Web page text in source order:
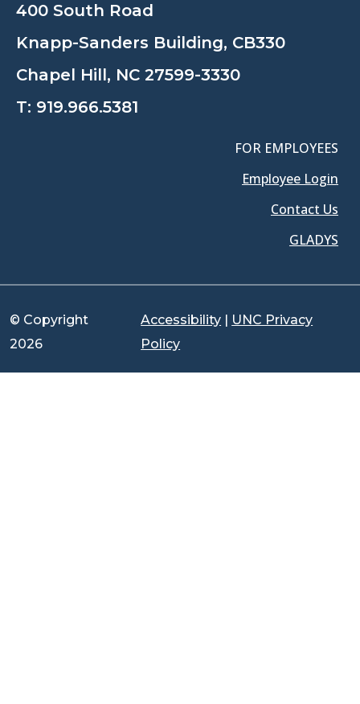
400 South Road
Knapp-Sanders Building, CB330
Chapel Hill, NC 27599-3330
T: 919.966.5381
FOR EMPLOYEES
Employee Login
Contact Us
GLADYS
© Copyright
2026
Accessibility | UNC Privacy
Policy